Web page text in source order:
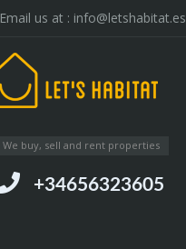
Email us at : info@letshabitat.es
We buy, sell and rent properties
+34656323605